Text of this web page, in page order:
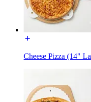
Cheese Pizza (14"